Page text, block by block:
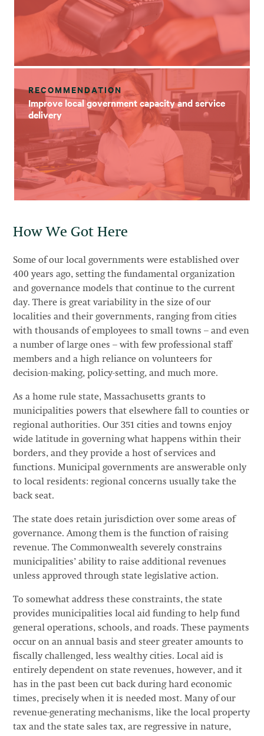
RECOMMENDATION
Improve local government capacity and service
delivery
How We Got Here
Some of our local governments were established over
400 years ago, setting the fundamental organization
and governance models that continue to the current
day. There is great variability in the size of our
localities and their governments, ranging from cities
with thousands of employees to small towns – and even
a number of large ones – with few professional staff
members and a high reliance on volunteers for
decision-making, policy-setting, and much more.
As a home rule state, Massachusetts grants to
municipalities powers that elsewhere fall to counties or
regional authorities. Our 351 cities and towns enjoy
wide latitude in governing what happens within their
borders, and they provide a host of services and
functions. Municipal governments are answerable only
to local residents: regional concerns usually take the
back seat.
The state does retain jurisdiction over some areas of
governance. Among them is the function of raising
revenue. The Commonwealth severely constrains
municipalities’ ability to raise additional revenues
unless approved through state legislative action.
To somewhat address these constraints, the state
provides municipalities local aid funding to help fund
general operations, schools, and roads. These payments
occur on an annual basis and steer greater amounts to
fiscally challenged, less wealthy cities. Local aid is
entirely dependent on state revenues, however, and it
has in the past been cut back during hard economic
times, precisely when it is needed most. Many of our
revenue-generating mechanisms, like the local property
tax and the state sales tax, are regressive in nature,